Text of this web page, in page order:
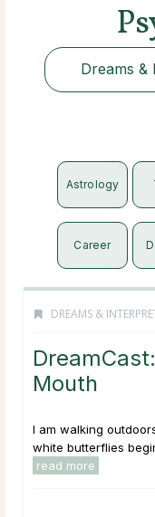
Dreams &
Astrology
Career
DREAMS &
Mouth
I am walking
white butterflies
read more